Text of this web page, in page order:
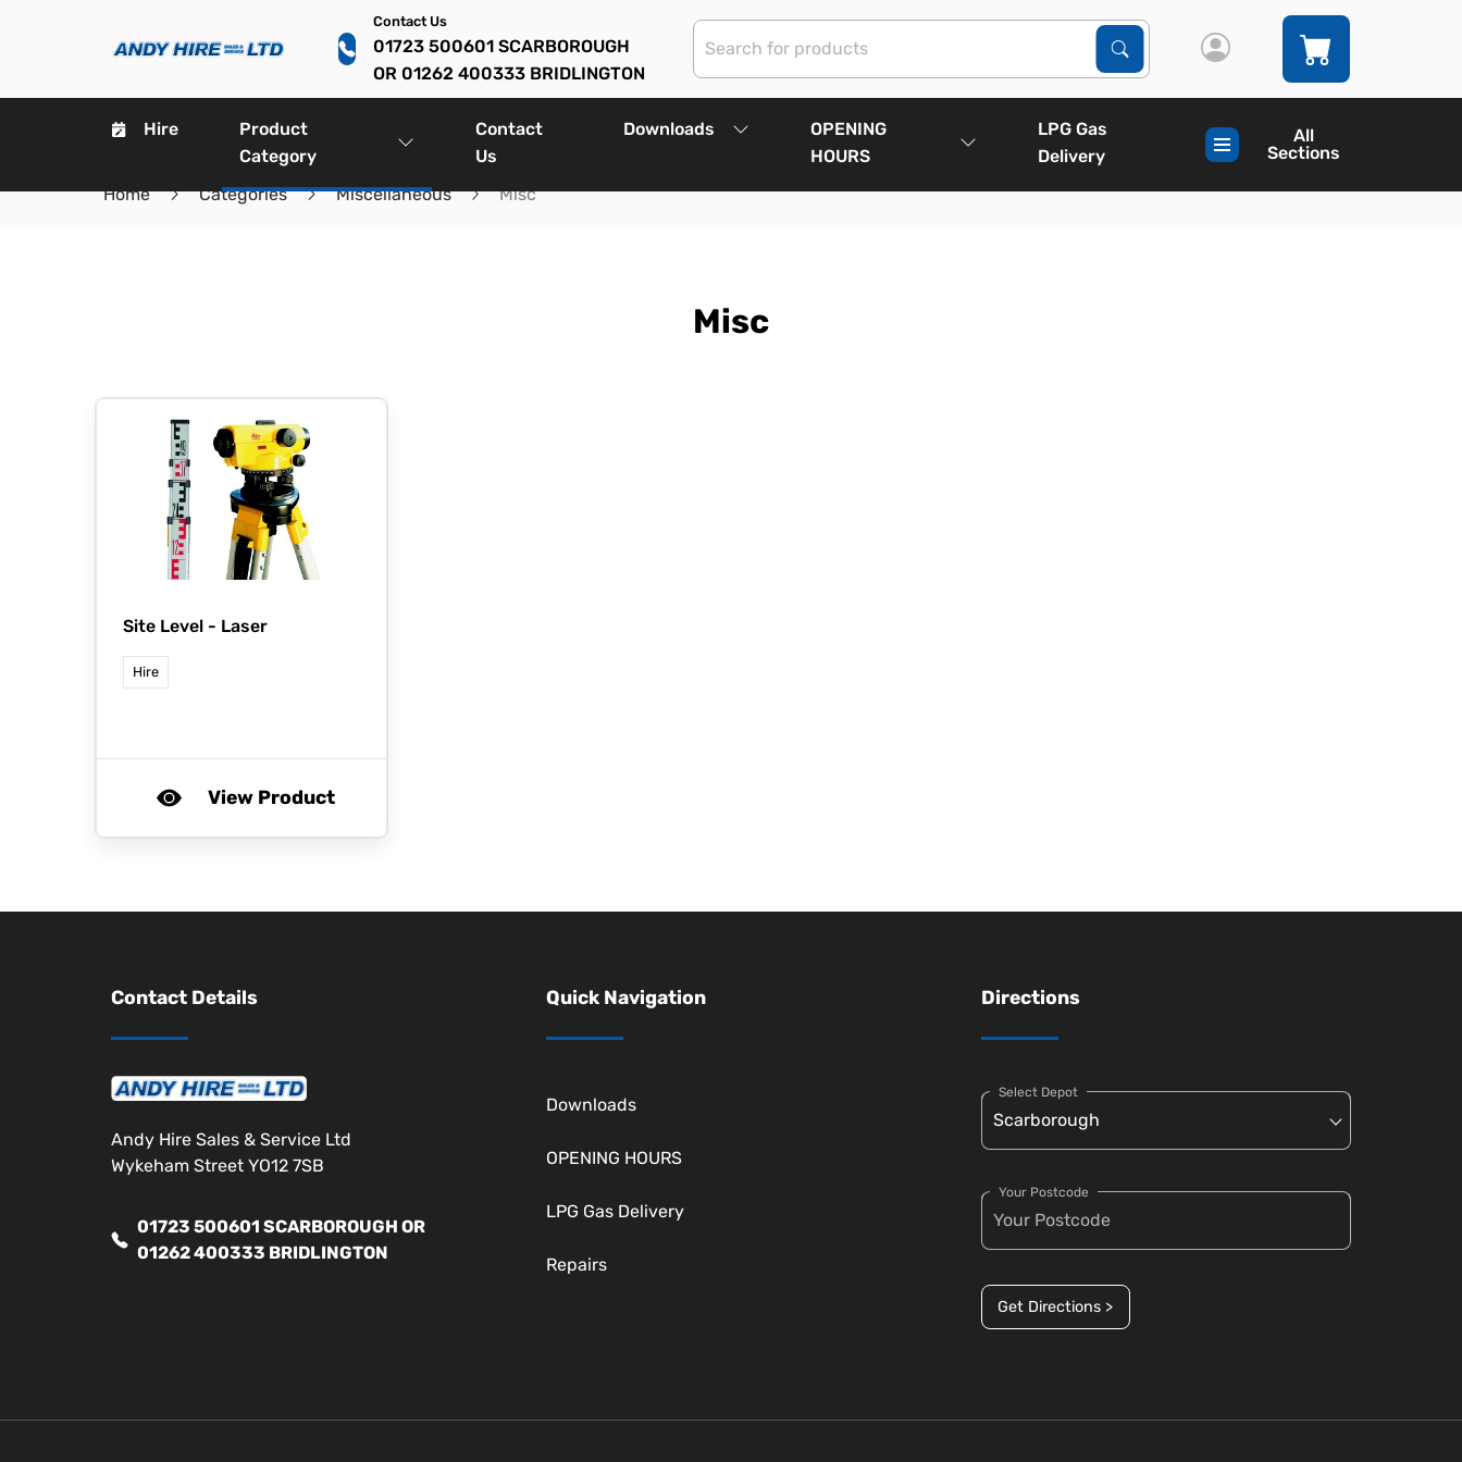
Contact Us
01723 500601 SCARBOROUGH
OR 01262 400333 BRIDLINGTON
Search Products
Search
Hire
Product
Category
Contact
Us
Downloads
OPENING
HOURS
LPG Gas
Delivery
All
Sections
Home
Categories Miscellaneous Misc
Misc
Site Level - Laser
Hire
View Product
Contact Details
Andy Hire Sales & Service Ltd
Wykeham Street YO12 7SB
01723 500601 SCARBOROUGH OR
01262 400333 BRIDLINGTON
Quick Navigation
Downloads
OPENING HOURS
LPG Gas Delivery
Repairs
Directions
Select Depot
Your Postcode
Get Directions >